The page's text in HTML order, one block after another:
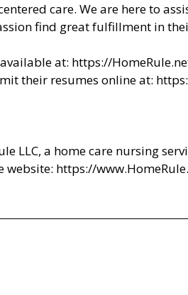
care. We are here to
find great fulfillment in
at: https://
their resumes online at:
LLC, a home care nursing
website: https://